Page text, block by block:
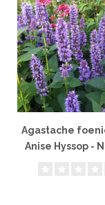
Agastache
Anise Hyssop -